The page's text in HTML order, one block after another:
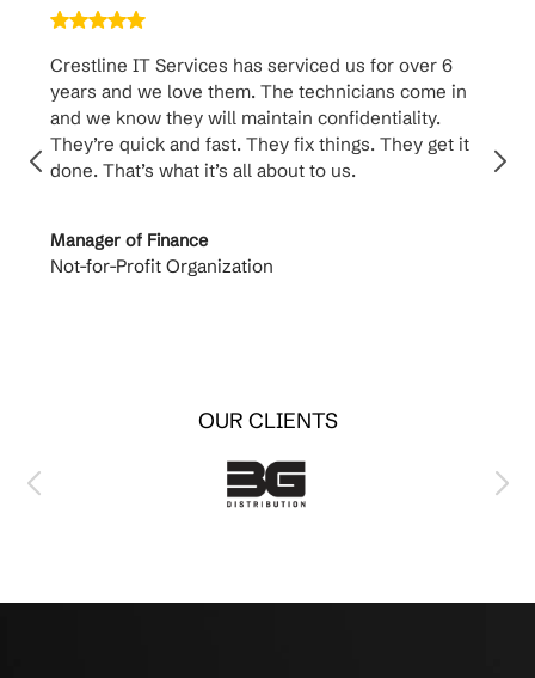
Crestline IT Services has serviced us for over 6
years and we love them. The technicians come in
and we know they will maintain confidentiality.
They’re quick and fast. They fix things. They get it
done. That’s what it’s all about to us.
Manager of Finance
Not-for-Profit Organization
to
OUR CLIENTS